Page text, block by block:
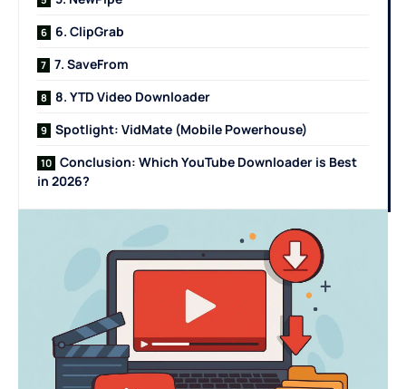
6. ClipGrab
7. SaveFrom
8. YTD Video Downloader
Spotlight: VidMate (Mobile Powerhouse)
Conclusion: Which YouTube Downloader is Best
in 2026?